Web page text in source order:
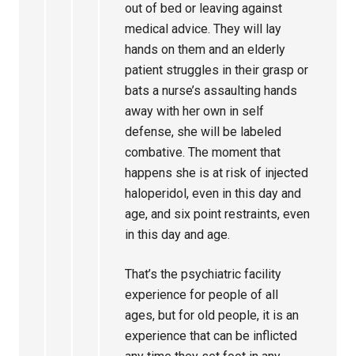
out of bed or leaving against
medical advice. They will lay
hands on them and an elderly
patient struggles in their grasp or
bats a nurse’s assaulting hands
away with her own in self
defense, she will be labeled
combative. The moment that
happens she is at risk of injected
haloperidol, even in this day and
age, and six point restraints, even
in this day and age.
That’s the psychiatric facility
experience for people of all
ages, but for old people, it is an
experience that can be inflicted